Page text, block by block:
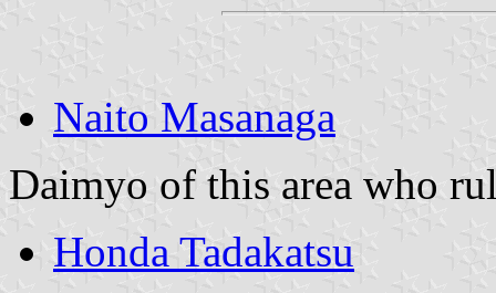
Naito Masanaga
Daimyo of this area who
Honda Tadakatsu